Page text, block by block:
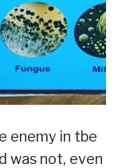
enemy in tbe
was not, even